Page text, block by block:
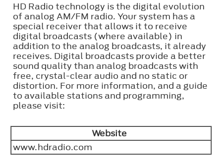
HD Radio technology is the digital evolution
of analog AM/FM radio. Your system has a
special receiver that allows it to receive
digital broadcasts (where available) in
addition to the analog broadcasts, it already
receives. Digital broadcasts provide a better
sound quality than analog broadcasts with
free, crystal-clear audio and no static or
distortion. For more information, and a guide
to available stations and programming,
please visit:
Website
www.hdradio.com